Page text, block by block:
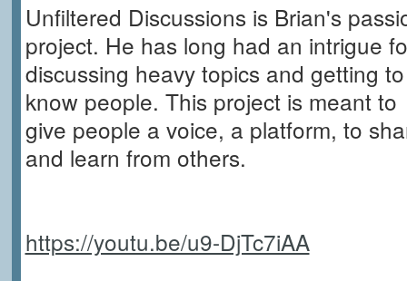
Unfiltered Discussions is Brian's
project. He has long had an intrigue
discussing heavy topics and getting to
know people. This project is meant to
give people a voice, a platform, to
and learn from others.
https://youtu.be/u9-DjTc7iAA